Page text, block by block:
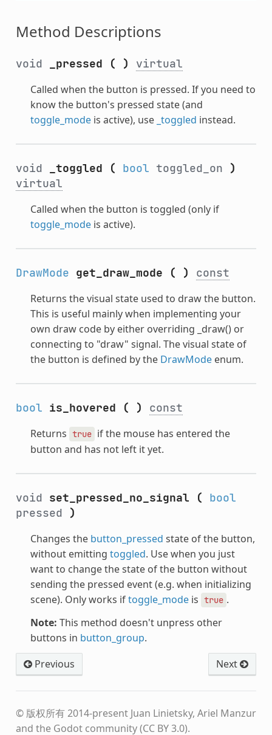
Method Descriptions
void _pressed ( ) virtual
Called when the button is pressed. If you need to
know the button's pressed state (and
toggle_modeis active), use _toggled instead.
void _toggled ( bool toggled_on )
virtual
Called when the button is toggled (only if
toggle_modeis active).
DrawMode get_draw_mode ( ) const
Returns the visual state used to draw the button.
This is useful mainly when implementing your
own draw code by either overriding _draw() or
connecting to "draw" signal. The visual state of
the button is defined by the DrawModeenum.
bool is_hovered ( ) const
Returns true if the mouse has entered the
button and has not left it yet.
void set_pressed_no_signal (
bool
pressed )
Changes the button_pressed state of the button,
without emitting toggled. Use when you just
want to change the state of the button without
sending the pressed event (e.g. when initializing
scene). Only works iftoggle_modeis true .
Note: This method doesn't unpress other
buttons in button_group.
Previous
Next
© 版权所有 2014-present Juan Linietsky, Ariel Manzur
and the Godot community (CC BY 3.0).